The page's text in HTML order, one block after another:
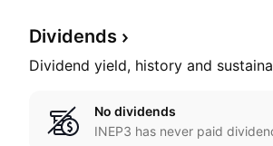
Dividends
Dividend yield, history and
No dividends
INEP3 has never paid